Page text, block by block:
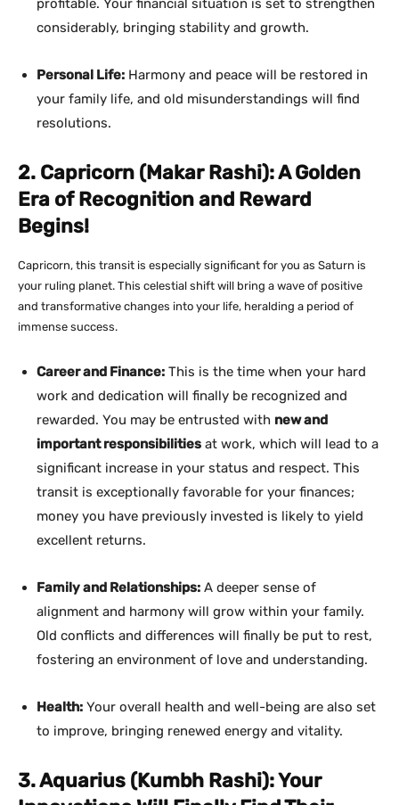
profitable. Your financial situation is set to strengthen
considerably, bringing stability and growth.
Personal Life: Harmony and peace will be restored in
your family life, and old misunderstandings will find
resolutions.
2. Capricorn (Makar Rashi): A Golden
Era of Recognition and Reward
Begins!
Capricorn, this transit is especially significant for you as Saturn is
your ruling planet. This celestial shift will bring a wave of positive
and transformative changes into your life, heralding a period of
immense success.
Career and Finance: This is the time when your hard
work and dedication will finally be recognized and
rewarded. You may be entrusted with new and
important responsibilities at work, which will lead to a
significant increase in your status and respect. This
transit is exceptionally favorable for your finances;
money you have previously invested is likely to yield
excellent returns.
Family and Relationships: A deeper sense of
alignment and harmony will grow within your family.
Old conflicts and differences will finally be put to rest,
fostering an environment of love and understanding.
Health: Your overall health and well-being are also set
to improve, bringing renewed energy and vitality.
3. Aquarius (Kumbh Rashi): Your